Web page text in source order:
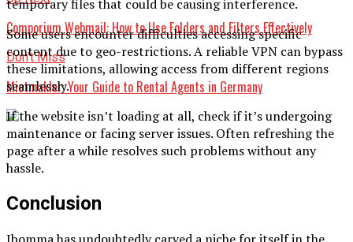
Comporium Webmail: How to Use Folders and Filters Effectively
Don't Miss
Mietmakler: Your Guide to Rental Agents in Germany
temporary files that could be causing interference.
Some users encounter difficulties accessing specific
content due to geo-restrictions. A reliable VPN can bypass
these limitations, allowing access from different regions
seamlessly.
If the website isn’t loading at all, check if it’s undergoing
maintenance or facing server issues. Often refreshing the
page after a while resolves such problems without any
hassle.
Conclusion